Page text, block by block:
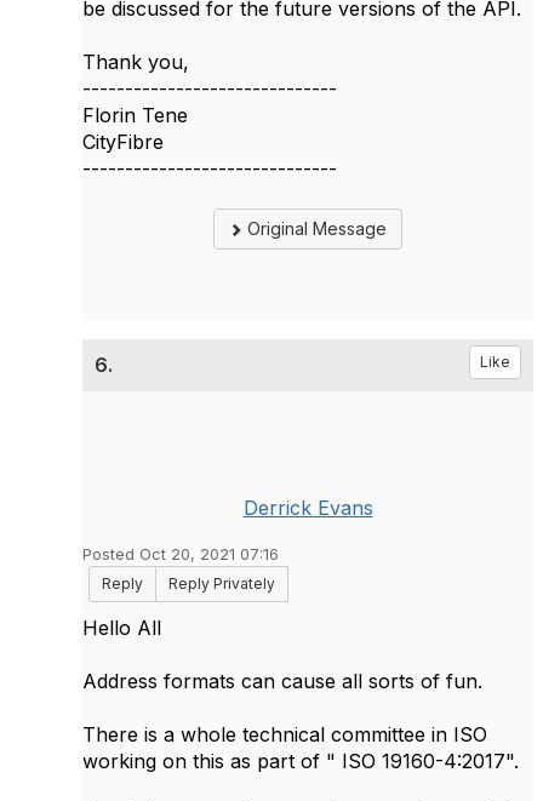
be discussed for the future versions of the API.
Thank you,
------------------------------
Florin Tene
CityFibre
------------------------------
Original Message
6. Like
Derrick Evans
Posted Oct 20, 2021 07:16
Reply
Reply Privately
Hello All
Address formats can cause all sorts of fun.
There is a whole technical committee in ISO
working on this as part of " ISO 19160-4:2017".